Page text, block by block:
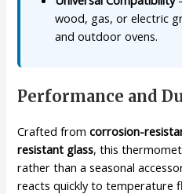
wood, gas, or electric
and outdoor ovens.
Performance and
Crafted fromcorrosion-
resistant glass, this
rather than a seasonal
reacts quickly to temperature